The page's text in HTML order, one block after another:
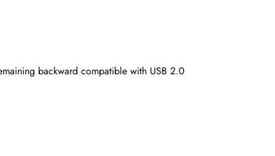
backward compatible with USB 2.0